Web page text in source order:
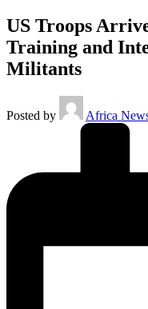
US Troops
Training and
Militants
Posted by Africa